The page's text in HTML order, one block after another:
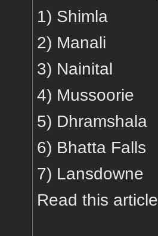
1) Shimla
2) Manali
3) Nainital
4) Mussoorie
5) Dhramshala
6) Bhatta Falls
7) Lansdowne
Read this